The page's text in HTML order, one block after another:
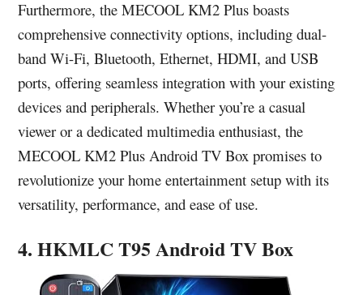
Furthermore, the MECOOL KM2 Plus boasts
comprehensive connectivity options, including dual-
band Wi-Fi, Bluetooth, Ethernet, HDMI, and USB
ports, offering seamless integration with your existing
devices and peripherals. Whether you’re a casual
viewer or a dedicated multimedia enthusiast, the
MECOOL KM2 Plus Android TV Box promises to
revolutionize your home entertainment setup with its
versatility, performance, and ease of use.
4. HKMLC T95 Android TV Box